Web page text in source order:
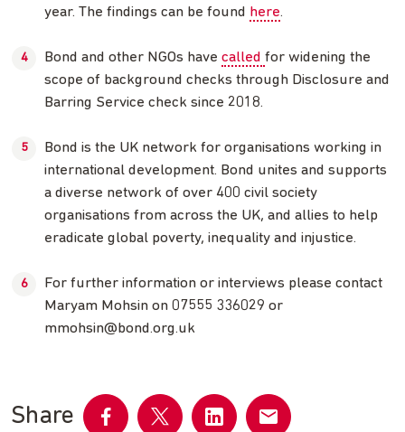
year. The findings can be found here.
Bond and other NGOs have called for widening the
scope of background checks through Disclosure and
Barring Service check since 2018.
Bond is the UK network for organisations working in
international development. Bond unites and supports
a diverse network of over 400 civil society
organisations from across the UK, and allies to help
eradicate global poverty, inequality and injustice.
For further information or interviews please contact
Maryam Mohsin on 07555 336029 or
mmohsin@bond.org.uk
Share